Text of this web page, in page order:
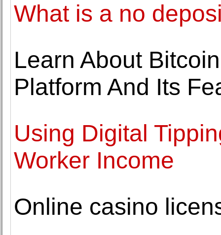
What is a no
Learn About
Platform And Its
Using Digital
Worker Income
Online casino